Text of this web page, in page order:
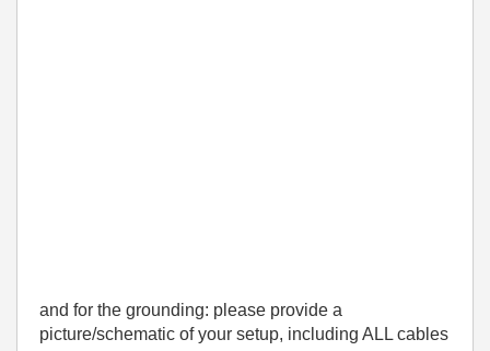
and for the grounding: please provide a
picture/schematic of your setup, including ALL cables